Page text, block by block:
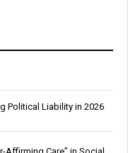
Political Liability in 2026